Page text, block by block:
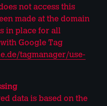
not access this
made at the domain
in place for all
Google Tag
tagmanager/use-
data is based on the